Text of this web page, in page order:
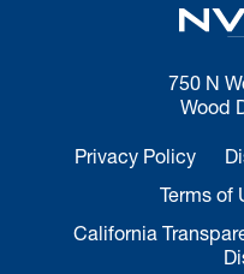
750 N
Wood
Privacy Policy
Terms of
California